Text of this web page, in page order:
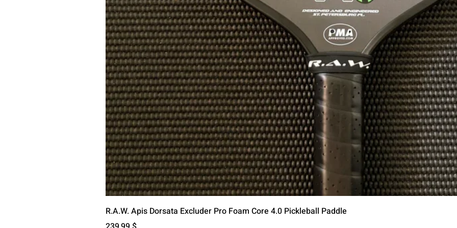
Schnellansicht
R.A.W. Apis Dorsata Excluder Pro Foam Core 4.0 Pickleball Paddle